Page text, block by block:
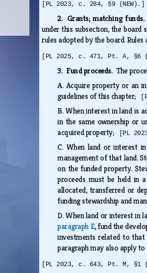
[PL 2023, c. 284, §9 (NEW).]
2. Grants; matching funds.
under this subsection, the
rules adopted by the board.
[PL 2025, c. 471, Pt. A, §6
3. Fund proceeds.The
A. Acquire property or an
guidelines of this chapter;
B.When interest in land is
in the same ownership or
acquired property;
[PL
C. When land or interest
management of that land.
on the funded property.
proceeds must be held in
allocated, transferred or
funding stewardship and
D.When land or interest in
paragraph E, fund the
investments related to
paragraph may also apply
[PL 2023, c. 643, Pt. M, §1